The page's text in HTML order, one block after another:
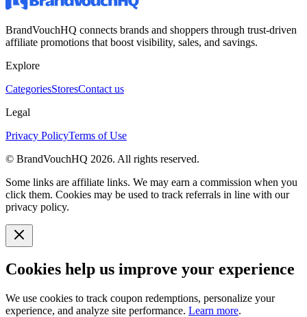
BrandVouchHQ connects brands and shoppers through trust-driven
affiliate promotions that boost visibility, sales, and savings.
Explore
CategoriesStoresContact us
Legal
Privacy PolicyTerms of Use
© BrandVouchHQ 2026. All rights reserved.
Some links are affiliate links. We may earn a commission when you
click them. Cookies may be used to track referrals in line with our
privacy policy.
Cookies help us improve your experience
We use cookies to track coupon redemptions, personalize your
experience, and analyze site performance. Learn more.